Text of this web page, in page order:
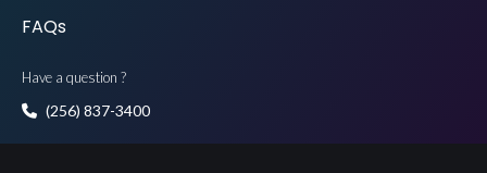
FAQs
Have a question ?
(256) 837-3400